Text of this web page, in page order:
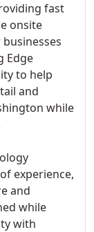
fast
onsite
Edge
to help
and
while
experience,
and
while
with